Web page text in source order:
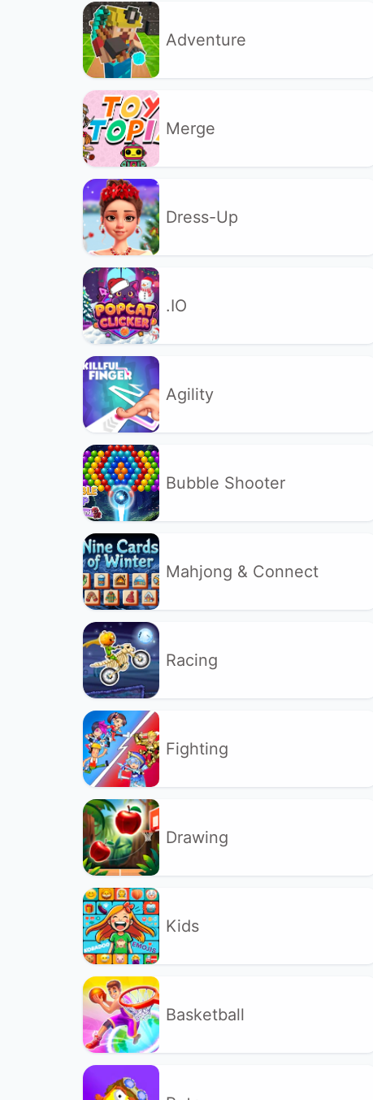
Adventure
Merge
Dress-Up
.IO
Agility
Bubble Shooter
Mahjong & Connect
Racing
Fighting
Drawing
Kids
Basketball